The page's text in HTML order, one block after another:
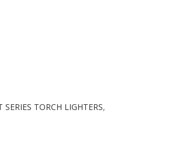
SERIES TORCH LIGHTERS,